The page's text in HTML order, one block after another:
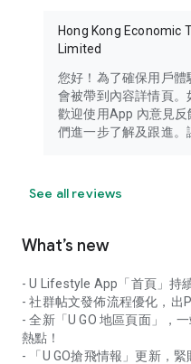
Hong Kong Economic
Limited
您好！為了確保用戶
會被帶到內容詳情頁。
歡迎使用App 內意見
們進一步了解及跟進。
See all reviews
What’s new
- U Lifestyle App「首頁」持
- 社群帖文發佈流程優化，出
- 全新「U GO 地區頁面」，
熱點！
- 「U GO搶飛情報」更新，